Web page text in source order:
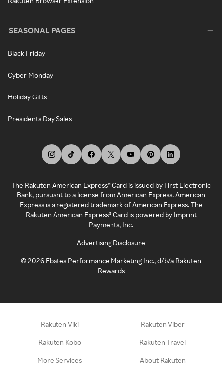
SEASONAL PAGES
Black Friday
Cyber Monday
Holiday Gifts
Presidents Day Sales
The Rakuten American Express® Card is issued by First Electronic
Bank, pursuant to a license from American Express. American
Express is a registered trademark of American Express. The
Rakuten American Express® Card is powered by Imprint
Payments, Inc.
Advertising Disclosure
©2026 Ebates Performance Marketing Inc., d/b/a Rakuten
Rewards
Rakuten Viki Rakuten Viber
Rakuten Kobo Rakuten Travel
More Services About Rakuten